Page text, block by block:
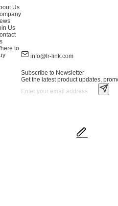
Us
Us
to
info@lr-link.com
Subscribe to Newsletter
Get the latest product updates,